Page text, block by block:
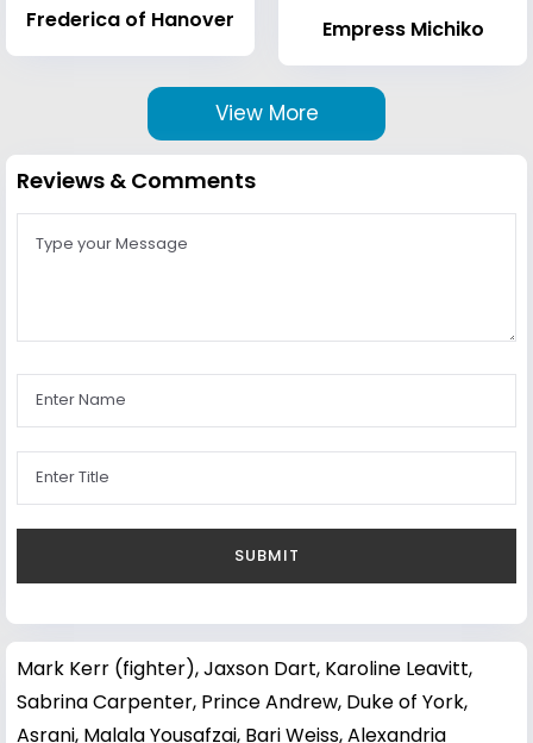
Frederica of Hanover Empress Michiko
View More
Reviews & Comments
Mark Kerr (fighter),Jaxson Dart, Karoline Leavitt,
Sabrina Carpenter, Prince Andrew, Duke of York,
Asrani, Malala Yousafzai, Bari Weiss,Alexandria